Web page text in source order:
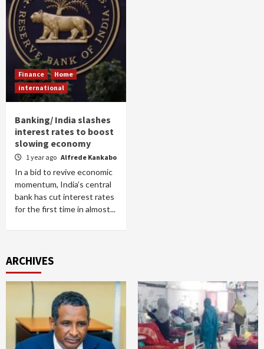
Finance
Home
international
Banking/ India slashes
interest rates to boost
slowing economy
1 year ago Alfrede Kankabo
In a bid to revive economic
momentum, India’s central
bank has cut interest rates
for the first time in almost...
ARCHIVES